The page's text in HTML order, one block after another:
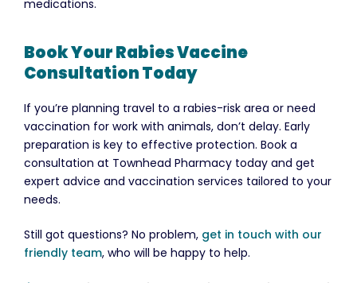
medications.
Book Your Rabies Vaccine
Consultation Today
If you’re planning travel to a rabies-risk area or need
vaccination for work with animals, don’t delay. Early
preparation is key to effective protection. Book a
consultation at Townhead Pharmacy today and get
expert advice and vaccination services tailored to your
needs.
Still got questions? No problem, get in touch with our
friendly team, who will be happy to help.